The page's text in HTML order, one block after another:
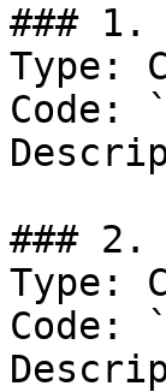
### 1.
Type:
Code:
### 2.
Type:
Code: